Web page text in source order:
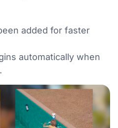
added for faster
automatically when